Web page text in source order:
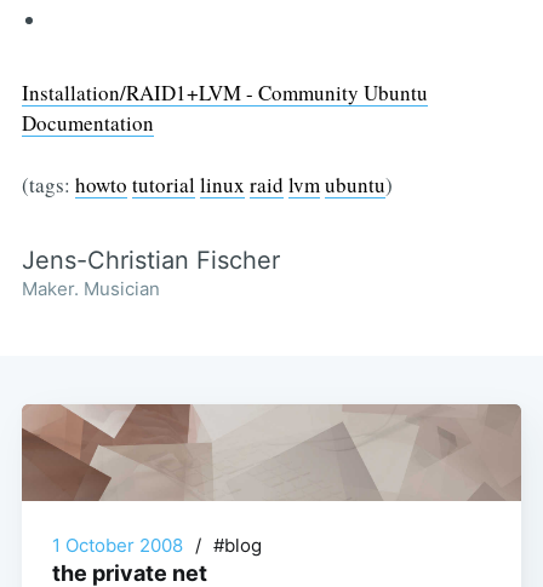
Installation/RAID1+LVM - Community Ubuntu
Documentation
(tags: howto tutorial linux raid lvm ubuntu)
Jens-Christian Fischer
Maker. Musician
1 October 2008 / #blog
the private net